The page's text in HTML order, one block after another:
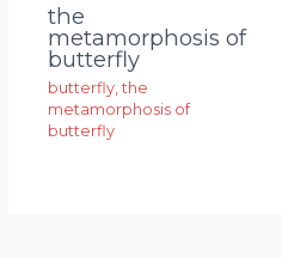
the
metamorphosis of
butterfly
butterfly,the
metamorphosis of
butterfly